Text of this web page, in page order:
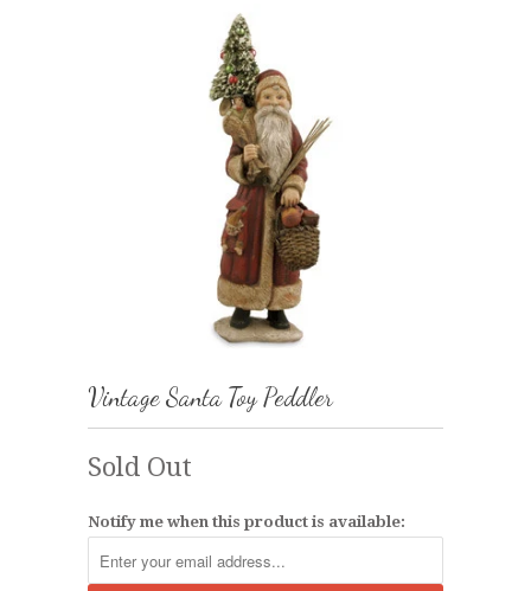
Vintage Santa Toy Peddler
Sold Out
Notify me when this product is available: